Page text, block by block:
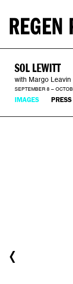
SOL LEWITT
with Margo Leavin
SEPTEMBER 8 –
IMAGES